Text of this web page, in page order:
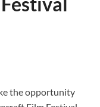
the opportunity